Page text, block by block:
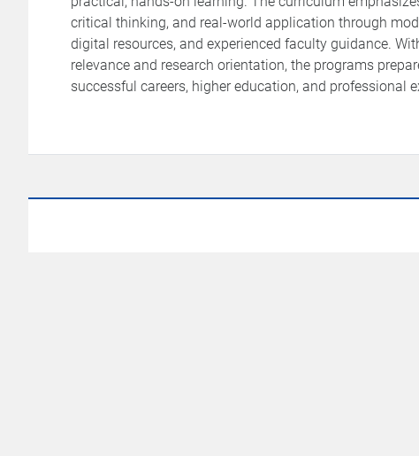
critical thinking, and real-world application through
digital resources, and experienced faculty guidance.
relevance and research orientation, the programs
successful careers, higher education, and professional